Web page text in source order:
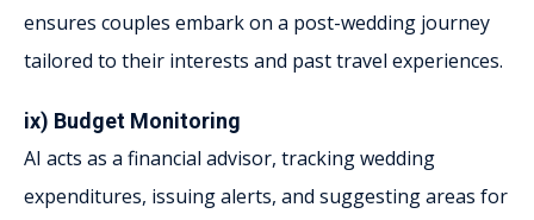
ensures couples embark on a post-wedding journey
tailored to their interests and past travel experiences.
ix) Budget Monitoring
AI acts as a financial advisor, tracking wedding
expenditures, issuing alerts, and suggesting areas for